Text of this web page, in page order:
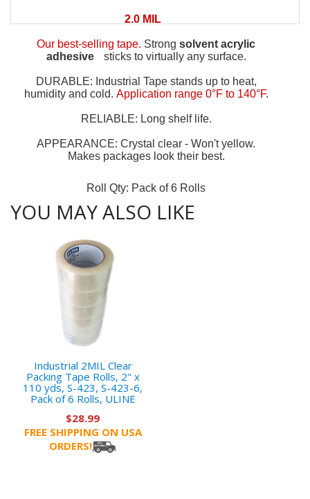
2.0 MIL
Our best-selling tape. Strong solvent acrylic
adhesive
sticks to virtually any surface.
DURABLE: Industrial Tape stands up to heat,
humidity and cold. Application range 0°F to 140°F.
RELIABLE: Long shelf life.
APPEARANCE: Crystal clear - Won't yellow.
Makes packages look their best.
Roll Qty: Pack of 6 Rolls
YOU MAY ALSO LIKE
Industrial 2MIL Clear
Packing Tape Rolls, 2" x
110 yds, S-423, S-423-6,
Pack of 6 Rolls, ULINE
$28.99
FREE SHIPPING ON USA
ORDERS!